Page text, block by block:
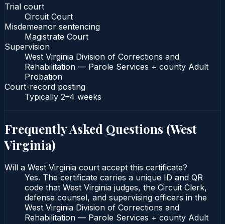
Trial court
Circuit Court
Misdemeanor sentencing
Magistrate Court
Supervision
West Virginia Division of Corrections and
Rehabilitation — Parole Services + county Adult
Probation
Court-record posting
Typically 2–4 weeks
Frequently Asked Questions (West
Virginia)
Will a West Virginia court accept this certificate?
Yes. The certificate carries a unique ID and QR
code that West Virginia judges, the Circuit Clerk,
defense counsel, and supervising officers in the
West Virginia Division of Corrections and
Rehabilitation — Parole Services + county Adult